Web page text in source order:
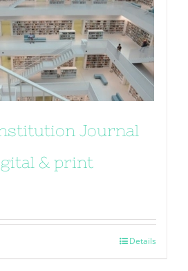
Journal
& print
Details